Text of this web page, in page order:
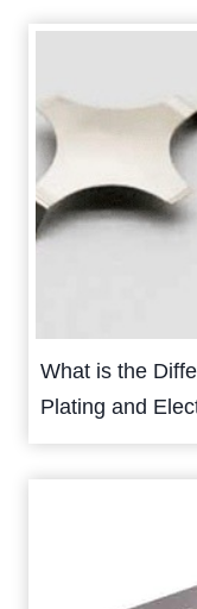
What is the
Plating and